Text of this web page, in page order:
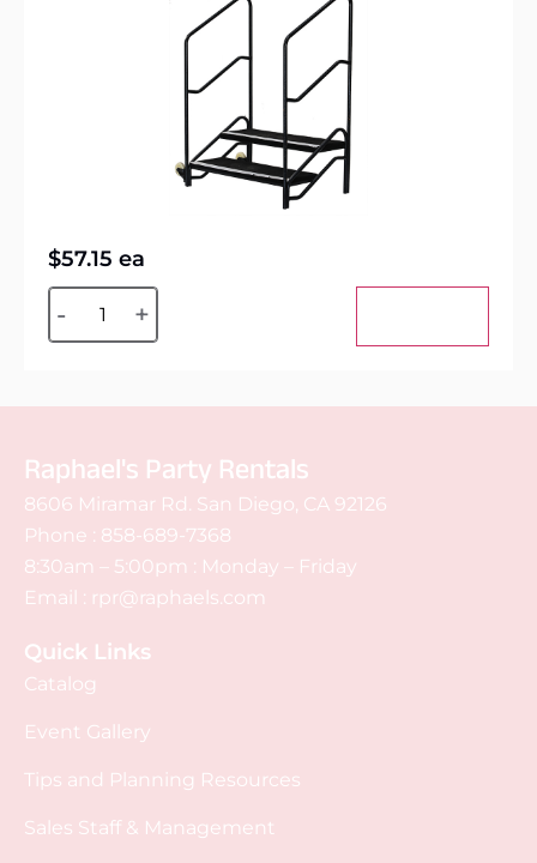
$57.15 ea
- +
Alternative:
Raphael's Party Rentals
8606 Miramar Rd. San Diego, CA 92126
Phone : 858-689-7368
8:30am – 5:00pm : Monday – Friday
Email : rpr@raphaels.com
Quick Links
Catalog
Event Gallery
Tips and Planning Resources
Sales Staff & Management